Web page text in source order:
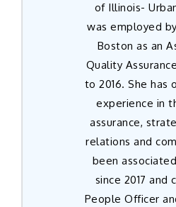
of Illinois-
was employed
Boston as an
Quality
to 2016. She has
experience in
assurance,
relations and
been
since 2017 and
People Officer